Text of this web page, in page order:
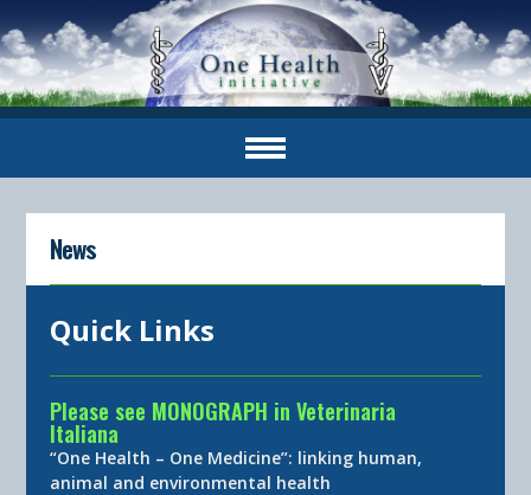
News
Quick Links
Please see MONOGRAPH in Veterinaria
Italiana
“One Health – One Medicine”: linking human,
animal and environmental health